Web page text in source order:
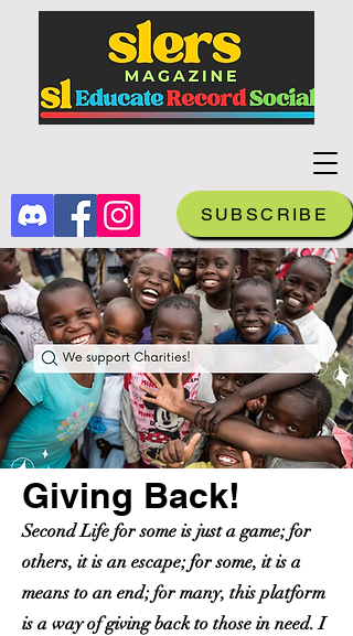
SUBSCRIBE
Giving Back!
Second Life for some is just a game; for
others, it is an escape; for some, it is a
means to an end; for many, this platform
is a way of giving back to those in need. I